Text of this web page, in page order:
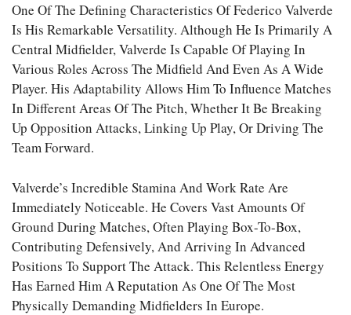
One Of The Defining Characteristics Of Federico Valverde
Is His Remarkable Versatility. Although He Is Primarily A
Central Midfielder, Valverde Is Capable Of Playing In
Various Roles Across The Midfield And Even As A Wide
Player. His Adaptability Allows Him To Influence Matches
In Different Areas Of The Pitch, Whether It Be Breaking
Up Opposition Attacks, Linking Up Play, Or Driving The
Team Forward.
Valverde’s Incredible Stamina And Work Rate Are
Immediately Noticeable. He Covers Vast Amounts Of
Ground During Matches, Often Playing Box-To-Box,
Contributing Defensively, And Arriving In Advanced
Positions To Support The Attack. This Relentless Energy
Has Earned Him A Reputation As One Of The Most
Physically Demanding Midfielders In Europe.